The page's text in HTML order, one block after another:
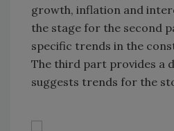
growth, inflation and
the stage for the second
specific trends in the
The third part provides a
suggests trends for the